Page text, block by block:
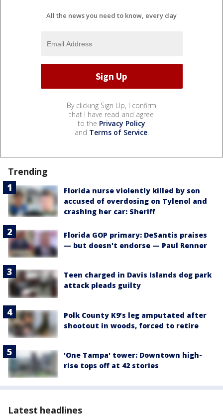
All the news you need to know, every day
By clicking Sign Up, I confirm
that I have read and agree
to the Privacy Policy
and Terms of Service.
Trending
Florida nurse violently killed by son
accused of overdosing on Tylenol and
crashing her car: Sheriff
Florida GOP primary: DeSantis praises
— but doesn't endorse — Paul Renner
Teen charged in Davis Islands dog park
attack pleads guilty
Polk County K9’s leg amputated after
shootout in woods, forced to retire
'One Tampa' tower: Downtown high-
rise tops off at 42 stories
Latest headlines